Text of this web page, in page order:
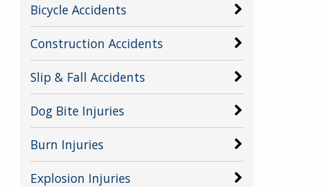
Bicycle Accidents
Construction Accidents
Slip & Fall Accidents
Dog Bite Injuries
Burn Injuries
Explosion Injuries